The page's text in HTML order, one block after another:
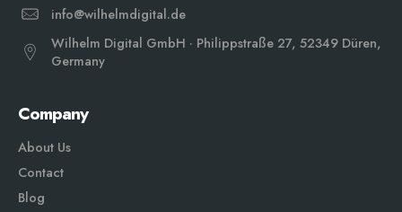
info@wilhelmdigital.de
Wilhelm Digital GmbH · Philippstraße 27, 52349 Düren,
Germany
Company
About Us
Contact
Blog